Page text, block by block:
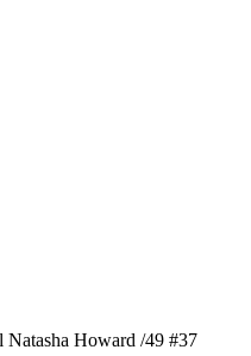
Howard /49 #37